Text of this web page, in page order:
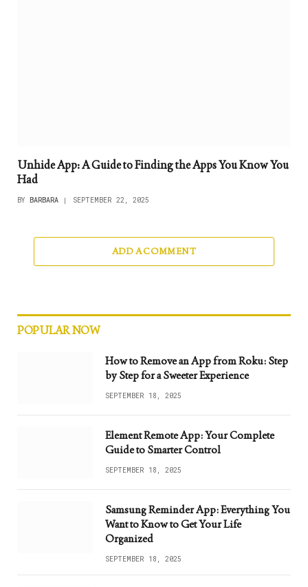
Unhide App: A Guide to Finding the Apps You Know You
Had
BY BARBARA SEPTEMBER 22, 2025
ADD A COMMENT
POPULAR NOW
How to Remove an App from Roku: Step
by Step for a Sweeter Experience
SEPTEMBER 18, 2025
Element Remote App: Your Complete
Guide to Smarter Control
SEPTEMBER 18, 2025
Samsung Reminder App: Everything You
Want to Know to Get Your Life
Organized
SEPTEMBER 18, 2025